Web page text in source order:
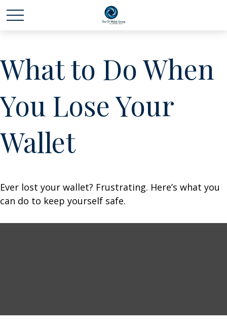
What to Do When
You Lose Your
Wallet
Ever lost your wallet? Frustrating. Here’s what you
can do to keep yourself safe.